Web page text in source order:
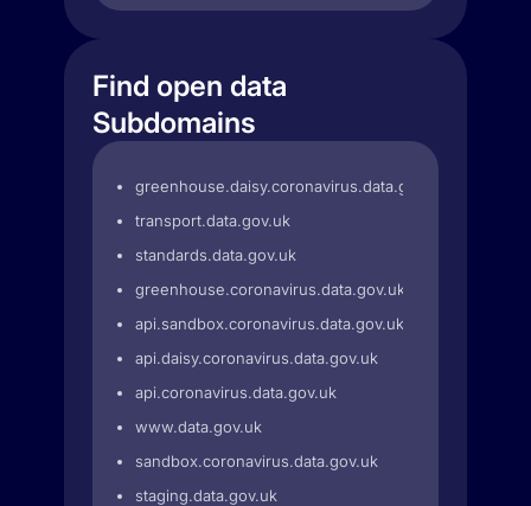
Find open data
Subdomains
greenhouse.daisy.coronavirus.data.gov.uk
transport.data.gov.uk
standards.data.gov.uk
greenhouse.coronavirus.data.gov.uk
api.sandbox.coronavirus.data.gov.uk
api.daisy.coronavirus.data.gov.uk
api.coronavirus.data.gov.uk
www.data.gov.uk
sandbox.coronavirus.data.gov.uk
staging.data.gov.uk